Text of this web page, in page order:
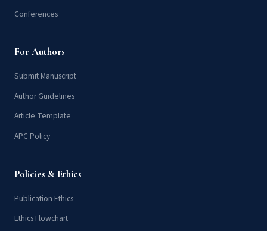
Conferences
For Authors
Submit Manuscript
Author Guidelines
Article Template
APC Policy
Policies & Ethics
Publication Ethics
Ethics Flowchart